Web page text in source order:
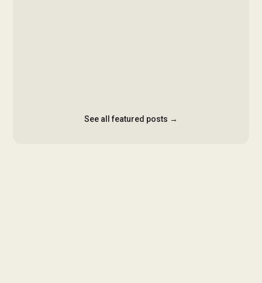
See all featured posts →